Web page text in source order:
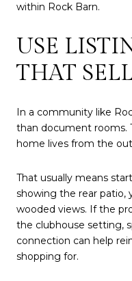
within Rock Barn.
USE
THAT
In a community like
than document rooms.
home lives from the
That usually means
showing the rear patio,
wooded views. If the
the clubhouse setting,
connection can help
shopping for.